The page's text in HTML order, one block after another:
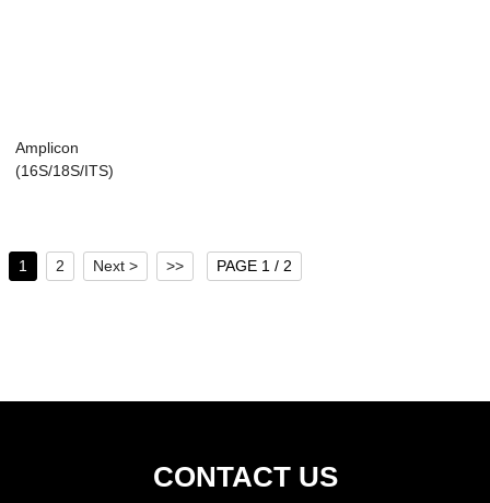
Amplicon
(16S/18S/ITS)
1 2 Next > >> PAGE 1 / 2
CONTACT US